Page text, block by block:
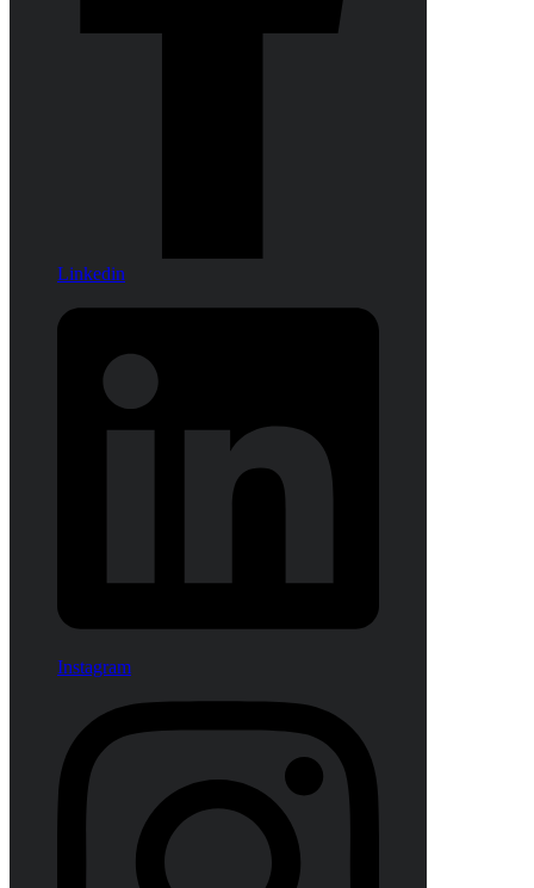
Linkedin
Instagram